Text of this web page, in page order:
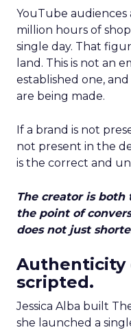
YouTube audiences
million hours of
single day. That
land. This is not an
established one,
are being made.
If a brand is not
not present in the
is the correct and
The creator is
the point of
does not just
Authenticity
scripted.
Jessica Alba built
she launched a